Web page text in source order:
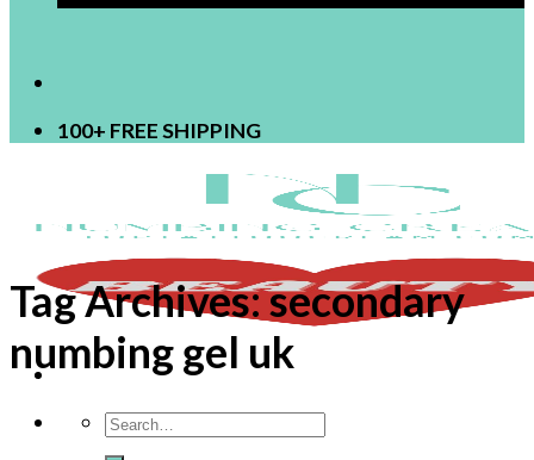
100+ FREE SHIPPING
Search
Tag Archives:secondary
numbing gel uk